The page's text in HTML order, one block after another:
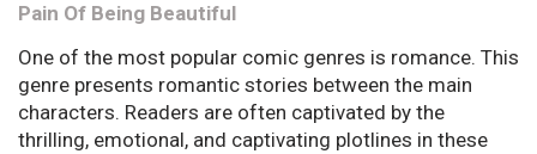
Pain Of Being Beautiful
One of the most popular comic genres is romance. This
genre presents romantic stories between the main
characters. Readers are often captivated by the
thrilling, emotional, and captivating plotlines in these